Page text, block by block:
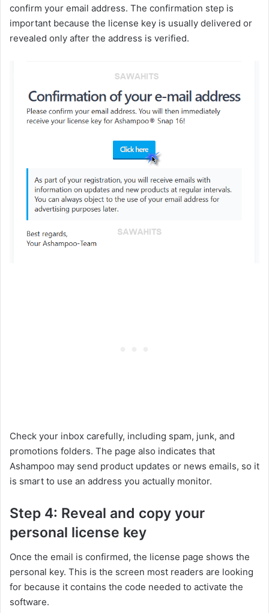
confirm your email address. The confirmation step is
important because the license key is usually delivered or
revealed only after the address is verified.
Check your inbox carefully, including spam, junk, and
promotions folders. The page also indicates that
Ashampoo may send product updates or news emails, so it
is smart to use an address you actually monitor.
Step 4: Reveal and copy your
personal license key
Once the email is confirmed, the license page shows the
personal key. This is the screen most readers are looking
for because it contains the code needed to activate the
software.